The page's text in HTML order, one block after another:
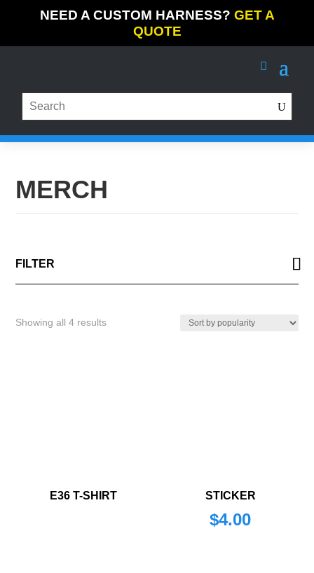
NEED A CUSTOM HARNESS? GET A
QUOTE
MERCH
FILTER
Showing all 4 resultsSorted
E36 T-SHIRT STICKER
$4.00